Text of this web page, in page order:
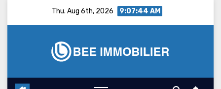
Thu. Aug 6th, 2026 9:07:45 AM